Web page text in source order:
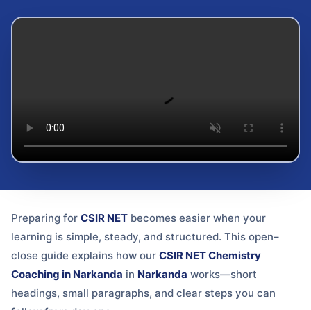
Preparing for CSIR NET becomes easier when your
learning is simple, steady, and structured. This open–
close guide explains how our CSIR NET Chemistry
Coaching in Narkanda in Narkanda works—short
headings, small paragraphs, and clear steps you can